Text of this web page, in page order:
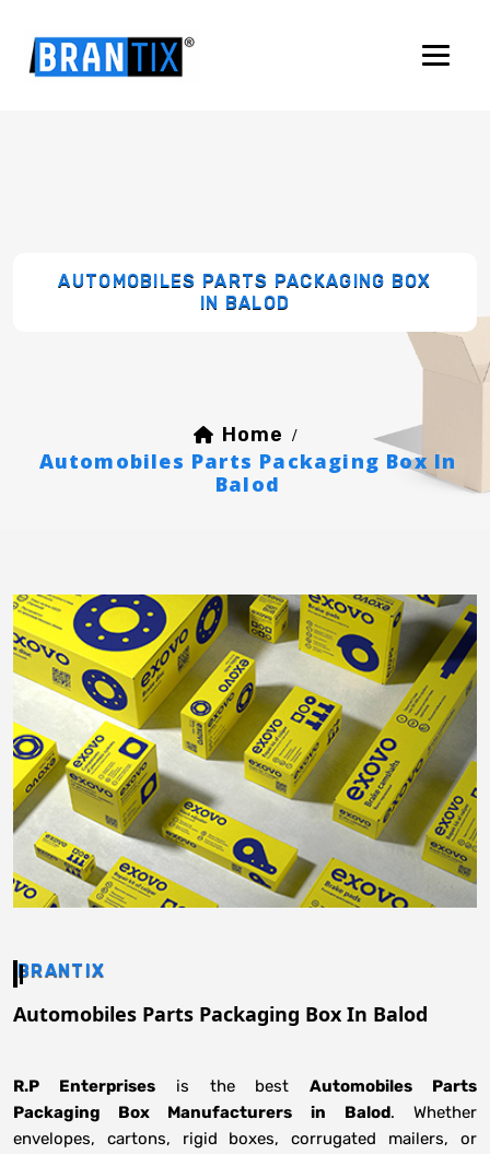
AUTOMOBILES PARTS PACKAGING BOX
IN BALOD
Home /
Automobiles Parts Packaging Box In
Balod
BRANTIX
Automobiles Parts Packaging Box In Balod
R.P Enterprisesis the bestAutomobiles Parts
Packaging Box Manufacturers
in Balod. Whether
envelopes, cartons, rigid boxes, corrugated mailers, or